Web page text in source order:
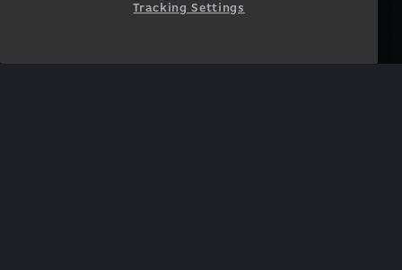
COMMUNITY
Tracking Settings